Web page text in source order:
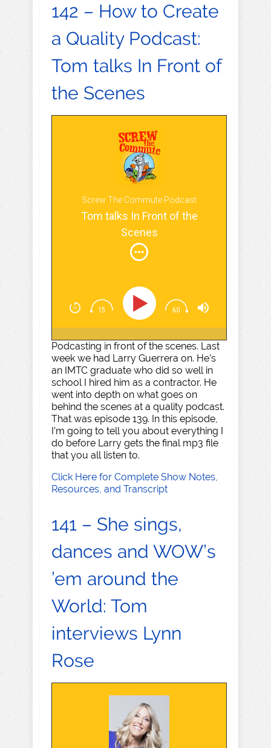
142 – How to Create
a Quality Podcast:
Tom talks In Front of
the Scenes
Screw The Commute Podcast
Tom talks In Front of the
Scenes
Podcasting in front of the scenes. Last
week we had Larry Guerrera on. He’s
an IMTC graduate who did so well in
school I hired him as a contractor. He
went into depth on what goes on
behind the scenes at a quality podcast.
That was episode 139. In this episode,
I’m going to tell you about everything I
do before Larry gets the final mp3 file
that you all listen to.
Click Here for Complete Show Notes,
Resources, and Transcript
141 – She sings,
dances and WOW’s
’em around the
World: Tom
interviews Lynn
Rose